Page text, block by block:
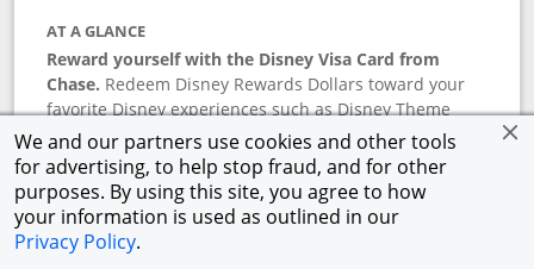
We and our partners use cookies and other tools
for advertising, to help stop fraud, and for other
purposes. By using this site, you agree to how
your information is used as outlined in our
Privacy Policy.
AT A GLANCE
Reward yourself with the Disney Visa Card from
Chase. Redeem Disney Rewards Dollars toward your
favorite Disney experiences such as Disney Theme
Park Tickets, Resort stays, shopping, dining, and more
in the U.S. There are no block-out dates when
redeeming Rewards Dollars.
APR
18.24 27.74